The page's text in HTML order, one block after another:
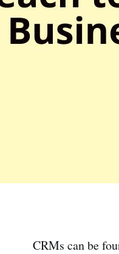
CRMs can be